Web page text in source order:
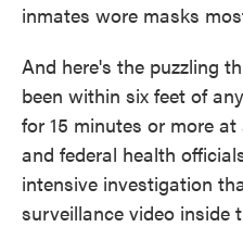
inmates wore masks
And here's the puzzling
been within six feet of
for 15 minutes or more
and federal health
intensive investigation
surveillance video inside